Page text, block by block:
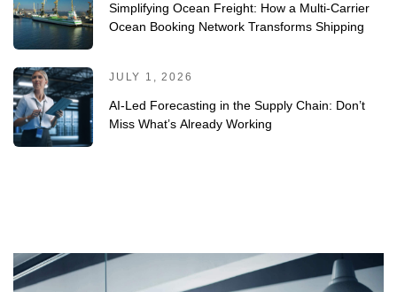
Simplifying Ocean Freight: How a Multi-Carrier
Ocean Booking Network Transforms Shipping
JULY 1, 2026
AI-Led Forecasting in the Supply Chain: Don’t
Miss What’s Already Working